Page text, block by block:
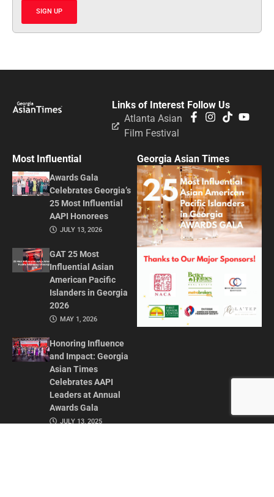
SIGN UP
Follow Us
Links of Interest
Atlanta Asian
Film Festival
Most Influential
Awards Gala
Celebrates Georgia’s
25 Most Influential
AAPI Honorees
JULY 13, 2026
GAT 25 Most
Influential Asian
American Pacific
Islanders in Georgia
2026
MAY 1, 2026
Honoring Influence
and Impact: Georgia
Asian Times
Celebrates AAPI
Leaders at Annual
Awards Gala
JULY 13, 2025
Georgia Asian Times